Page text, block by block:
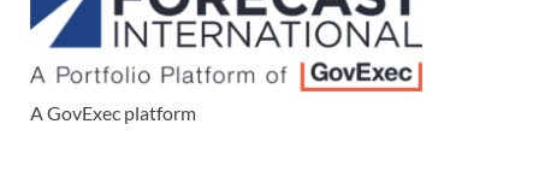
A GovExec platform